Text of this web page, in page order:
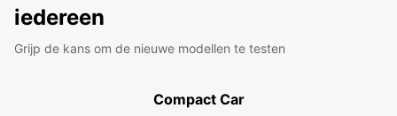
iedereen
Grijp de kans om de nieuwe modellen te testen
Compact Car